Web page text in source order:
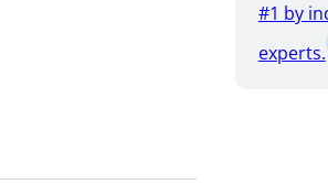
#1 by
experts.